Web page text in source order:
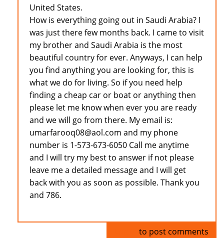
United States.
How is everything going out in Saudi Arabia? I
was just there few months back. I came to visit
my brother and Saudi Arabia is the most
beautiful country for ever. Anyways, I can help
you find anything you are looking for, this is
what we do for living. So if you need help
finding a cheap car or boat or anything then
please let me know when ever you are ready
and we will go from there. My email is:
umarfarooq08@aol.com and my phone
number is 1-573-673-6050 Call me anytime
and I will try my best to answer if not please
leave me a detailed message and I will get
back with you as soon as possible. Thank you
and 786.
to post comments